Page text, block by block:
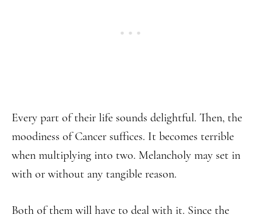
Every part of their life sounds delightful. Then, the
moodiness of Cancer suffices. It becomes terrible
when multiplying into two. Melancholy may set in
with or without any tangible reason.
Both of them will have to deal with it. Since the